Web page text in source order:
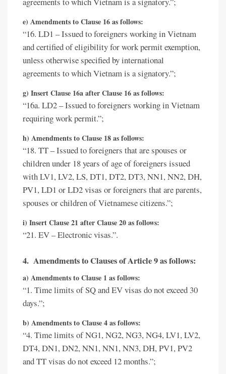
e) Amendments to Clause 16 as follows:
“16. LD1 – Issued to foreigners working in Vietnam
and certified of eligibility for work permit exemption,
unless otherwise specified by international
agreements to which Vietnam is a signatory.”;
g) Insert Clause 16a after Clause 16 as follows:
“16a. LD2 – Issued to foreigners working in Vietnam
requiring work permit.”;
h) Amendments to Clause 18 as follows:
“18. TT – Issued to foreigners that are spouses or
children under 18 years of age of foreigners issued
with LV1, LV2, LS, DT1, DT2, DT3, NN1, NN2, DH,
PV1, LD1 or LD2 visas or foreigners that are parents,
spouses or children of Vietnamese citizens.”;
i) Insert Clause 21 after Clause 20 as follows:
“21. EV – Electronic visas.”.
4. Amendments to Clauses of Article 9 as follows:
a) Amendments to Clause 1 as follows:
“1. Time limits of SQ and EV visas do not exceed 30
days.”;
b) Amendments to Clause 4 as follows:
“4. Time limits of NG1, NG2, NG3, NG4, LV1, LV2,
DT4, DN1, DN2, NN1, NN1, NN3, DH, PV1, PV2
and TT visas do not exceed 12 months.”;